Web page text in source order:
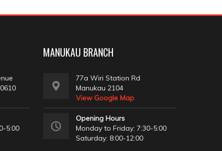
5:00
MANUKAU BRANCH
77a Wiri Station Rd
Manukau 2104
View Google Map
Opening Hours
Monday to Friday: 7:30-5:00
Saturday: 8:00-12:00